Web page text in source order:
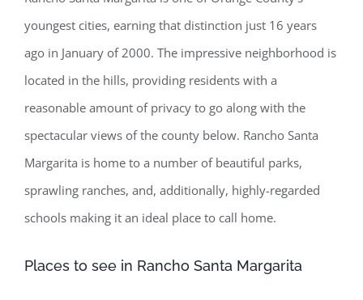
youngest cities, earning that distinction just 16 years
ago in January of 2000. The impressive neighborhood is
located in the hills, providing residents with a
reasonable amount of privacy to go along with the
spectacular views of the county below. Rancho Santa
Margarita is home to a number of beautiful parks,
sprawling ranches, and, additionally, highly-regarded
schools making it an ideal place to call home.
Places to see in Rancho Santa Margarita